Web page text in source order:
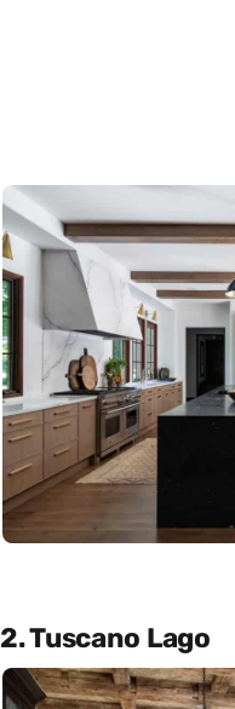
2. Tuscano Lago